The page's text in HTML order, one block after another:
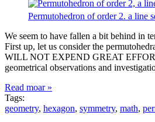
Permutohedron of order 2. a line
We seem to have fallen a bit behind in
First up, let us consider the
WILL NOT EXPEND GREAT
geometrical observations and
Read moar »
Tags:
geometry, hexagon, symmetry, math,